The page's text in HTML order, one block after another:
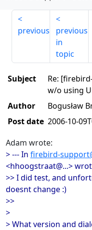
previous
previous
in
topic
Subject
Re:
w/o using
Author
Bogusław
Post date 2006-10-
Adam wrote:
> --- In firebird-
<hhoogstraat@...>
>> I did test, and
doesnt change :)
>>
>
> What version and